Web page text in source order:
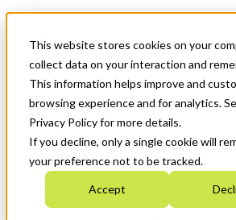
This website stores cookies on your
collect data on your interaction and
This information helps improve and
browsing experience and for analytics.
Privacy Policy for more details.
If you decline, only a single cookie will
your preference not to be tracked.
Accept
News & Events
Get Started
Menu
Who We Are
Strategic Plan 2026-2030